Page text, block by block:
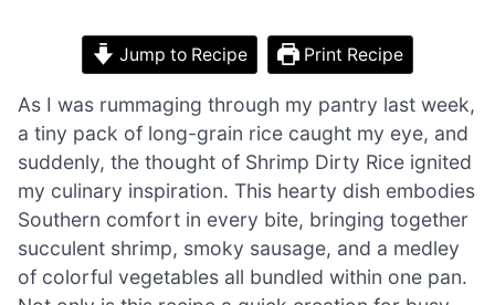
Jump to Recipe Print Recipe
As I was rummaging through my pantry last week,
a tiny pack of long-grain rice caught my eye, and
suddenly, the thought of Shrimp Dirty Rice ignited
my culinary inspiration. This hearty dish embodies
Southern comfort in every bite, bringing together
succulent shrimp, smoky sausage, and a medley
of colorful vegetables all bundled within one pan.